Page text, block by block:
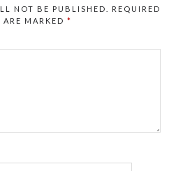
NOT BE PUBLISHED.
REQUIRED
ARE MARKED *